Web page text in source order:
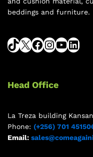
beddings and furniture.
Head Office
La Treza building
Phone: (+256) 701
Email: